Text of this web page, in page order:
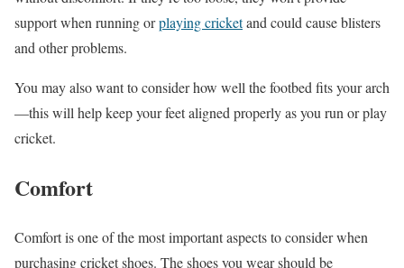
support when running orplaying cricketand could cause blisters
and other problems.
You may also want to consider how well the footbed fits your arch
—this will help keep your feet aligned properly as you run or play
cricket.
Comfort
Comfort is one of the most important aspects to consider when
purchasing cricket shoes. The shoes you wear should be